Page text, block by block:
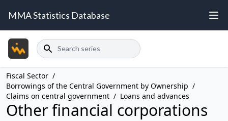
MMA Statistics Database
Search
Fiscal Sector /
Borrowings of the Central Government by Ownership /
Claims on central government / Loans and advances
Other financial corporations